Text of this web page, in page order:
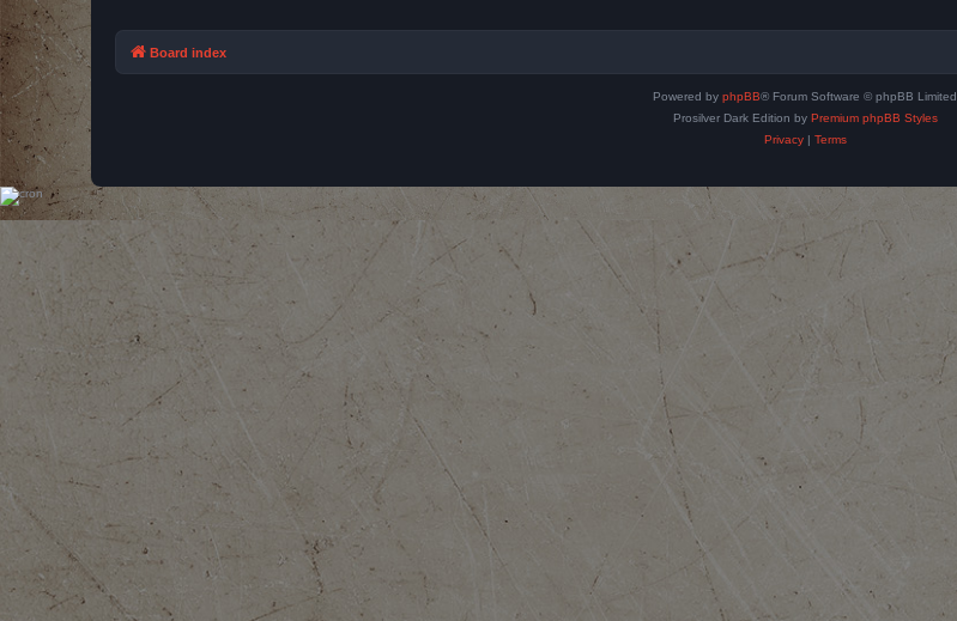
Board index
Powered by phpBB® Forum Software © phpBB Limited
Prosilver Dark Edition by Premium phpBB Styles
Privacy| Terms